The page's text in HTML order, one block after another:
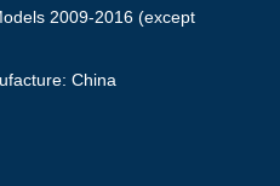
2009-2016 (except
China